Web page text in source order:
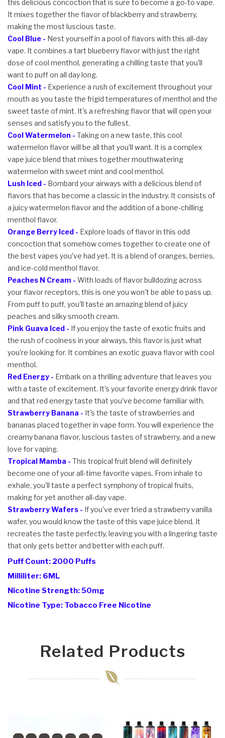
this delicious concoction that is sure to become a go-to vape.
It mixes together the flavor of blackberry and strawberry,
making the most luscious taste.
Cool Blue - Nest yourself in a pool of flavors with this all-day
vape. It combines a tart blueberry flavor with just the right
dose of cool menthol, generating a chilling taste that you'll
want to puff on all day long.
Cool Mint - Experience a rush of excitement throughout your
mouth as you taste the frigid temperatures of menthol and the
sweet taste of mint. It's a refreshing flavor that will open your
senses and satisfy you to the fullest.
Cool Watermelon - Taking on a new taste, this cool
watermelon flavor will be all that you'll want. It is a complex
vape juice blend that mixes together mouthwatering
watermelon with sweet mint and cool menthol.
Lush Iced - Bombard your airways with a delicious blend of
flavors that has become a classic in the industry. It consists of
a juicy watermelon flavor and the addition of a bone-chilling
menthol flavor.
Orange Berry Iced - Explore loads of flavor in this odd
concoction that somehow comes together to create one of
the best vapes you've had yet. It is a blend of oranges, berries,
and ice-cold menthol flavor.
Peaches N Cream - With loads of flavor bulldozing across
your flavor receptors, this is one you won't be able to pass up.
From puff to puff, you'll taste an amazing blend of juicy
peaches and silky smooth cream.
Pink Guava Iced - If you enjoy the taste of exotic fruits and
the rush of coolness in your airways, this flavor is just what
you're looking for. It combines an exotic guava flavor with cool
menthol.
Red Energy - Embark on a thrilling adventure that leaves you
with a taste of excitement. It's your favorite energy drink flavor
and that red energy taste that you've become familiar with.
Strawberry Banana - It's the taste of strawberries and
bananas placed together in vape form. You will experience the
creamy banana flavor, luscious tastes of strawberry, and a new
love for vaping.
Tropical Mamba - This tropical fruit blend will definitely
become one of your all-time favorite vapes. From inhale to
exhale, you'll taste a perfect symphony of tropical fruits,
making for yet another all-day vape.
Strawberry Wafers - If you've ever tried a strawberry vanilla
wafer, you would know the taste of this vape juice blend. It
recreates the taste perfectly, leaving you with a lingering taste
that only gets better and better with each puff.
Puff Count: 2000 Puffs
Milliliter: 6ML
Nicotine Strength: 50mg
Nicotine Type: Tobacco Free Nicotine
Related Products